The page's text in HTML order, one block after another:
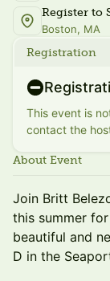
Register to
Boston, MA
Registration
This event is
contact the
About Event
Join Britt
this summer
beautiful and
D in the